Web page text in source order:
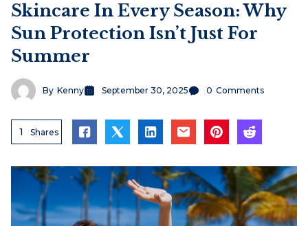
Skincare In Every Season: Why
Sun Protection Isn’t Just For
Summer
By Kenny September 30, 2025 0 Comments
1 Shares